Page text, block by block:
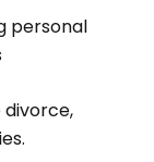
personal
divorce,